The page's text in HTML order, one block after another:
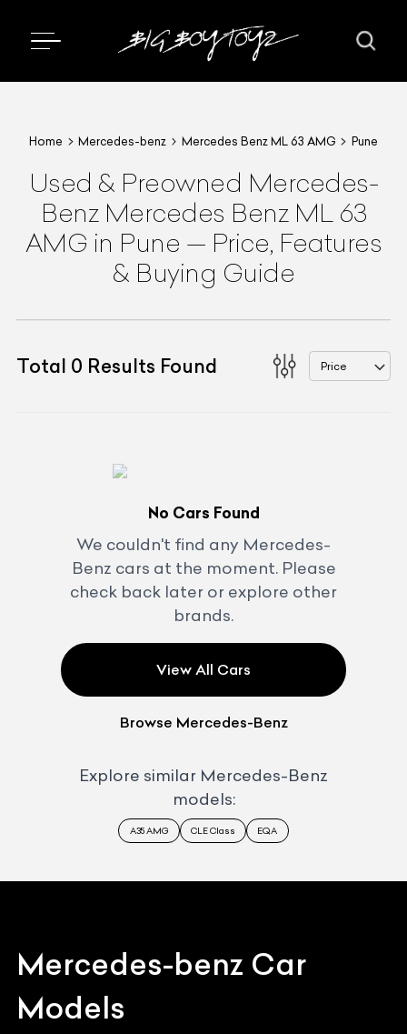
Home Mercedes-benz Mercedes Benz ML 63 AMG Pune
Used & Preowned Mercedes-
Benz Mercedes Benz ML 63
AMG in Pune — Price, Features
& Buying Guide
Total 0 Results Found Price
No Cars Found
We couldn't find any Mercedes-
Benz cars at the moment. Please
check back later or explore other
brands.
View All Cars
Browse Mercedes-Benz
Explore similar Mercedes-Benz
models:
A35 AMG CLE Class EQA
Mercedes-benz Car
Models